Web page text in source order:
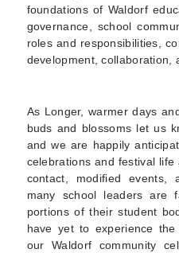
foundations of Waldorf
governance, school
roles and responsibilities,
development, collaboration,
As Longer, warmer days
buds and blossoms let us
and we are happily
celebrations and festival
contact, modified events,
many school leaders are
portions of their student
have yet to experience
our Waldorf community